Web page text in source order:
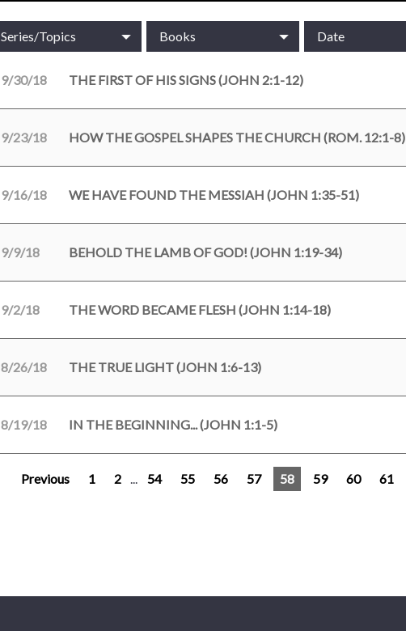
Series/Topics Books Date
9/30/18 THE FIRST OF HIS SIGNS (JOHN 2:1-12)
9/23/18 HOW THE GOSPEL SHAPES THE CHURCH (ROM. 12:1-8)
9/16/18 WE HAVE FOUND THE MESSIAH (JOHN 1:35-51)
9/9/18 BEHOLD THE LAMB OF GOD! (JOHN 1:19-34)
9/2/18 THE WORD BECAME FLESH (JOHN 1:14-18)
8/26/18 THE TRUE LIGHT (JOHN 1:6-13)
8/19/18 IN THE BEGINNING... (JOHN 1:1-5)
Previous 1 2 ... 54 55 56 57 58 59 60 61